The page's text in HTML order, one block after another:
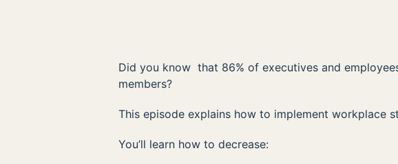
Did you know that 86% of executives and
members?
This episode explains how to implement workplace
You’ll learn how to decrease: